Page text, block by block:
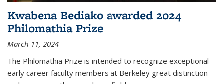
Kwabena Bediako awarded 2024
Philomathia Prize
March 11, 2024
The Philomathia Prize is intended to recognize exceptional
early career faculty members at Berkeley great distinction